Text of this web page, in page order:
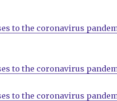
to the coronavirus
to the coronavirus
to the coronavirus